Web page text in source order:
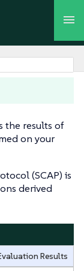
the results of
on your
(SCAP) is
derived
Results